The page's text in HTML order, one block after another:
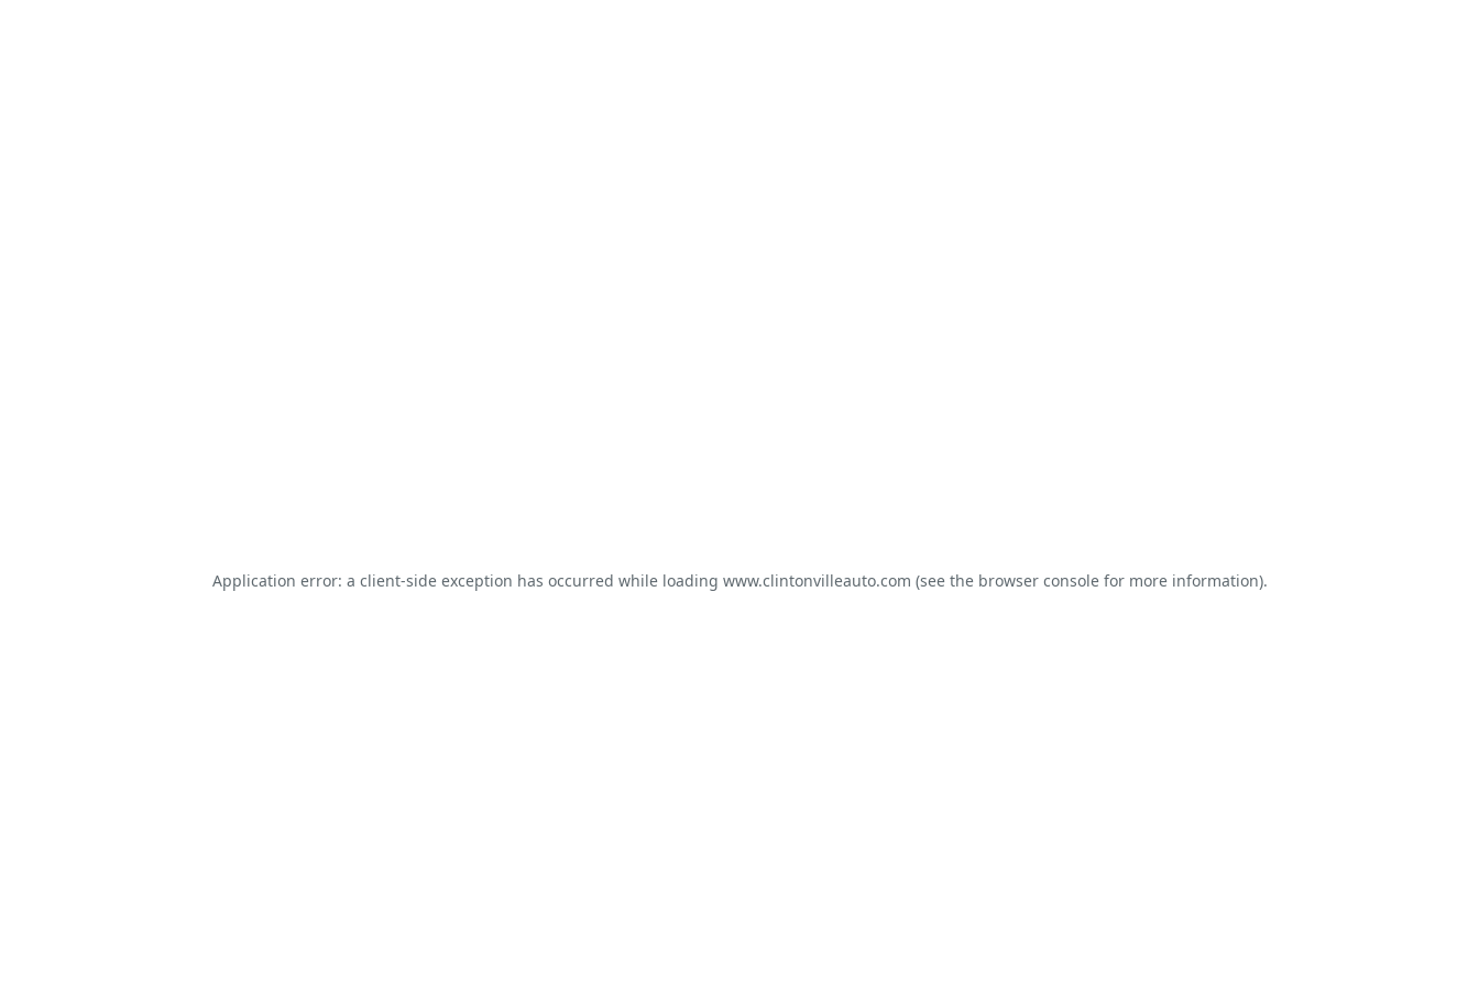
Application error: a client-side exception has occurred while loading www.clintonvilleauto.com (see the browser consolefor more information).